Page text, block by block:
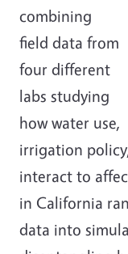
combining
field data from
four different
labs studying
how water use,
irrigation
interact to
in California
data into